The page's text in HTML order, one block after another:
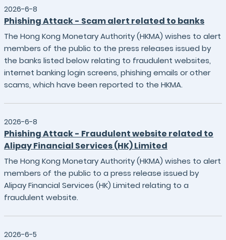
2026-6-8
Phishing Attack - Scam alert related to banks
The Hong Kong Monetary Authority (HKMA) wishes to alert
members of the public to the press releases issued by
the banks listed below relating to fraudulent websites,
internet banking login screens, phishing emails or other
scams, which have been reported to the HKMA.
2026-6-8
Phishing Attack - Fraudulent website related to
Alipay Financial Services (HK) Limited
The Hong Kong Monetary Authority (HKMA) wishes to alert
members of the public to a press release issued by
Alipay Financial Services (HK) Limited relating to a
fraudulent website.
2026-6-5